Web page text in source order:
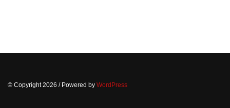
© Copyright 2026 / Powered by WordPress